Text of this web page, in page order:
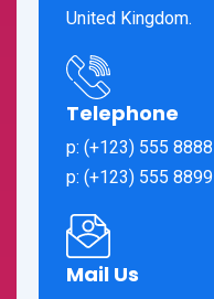
United Kingdom.
Telephone
p: (+123) 555 8888
p: (+123) 555 8899
Mail Us